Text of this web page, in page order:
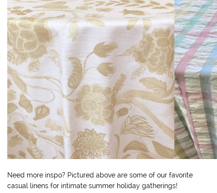
Need more inspo? Pictured above are some of our favorite
casual linens for intimate summer holiday gatherings!